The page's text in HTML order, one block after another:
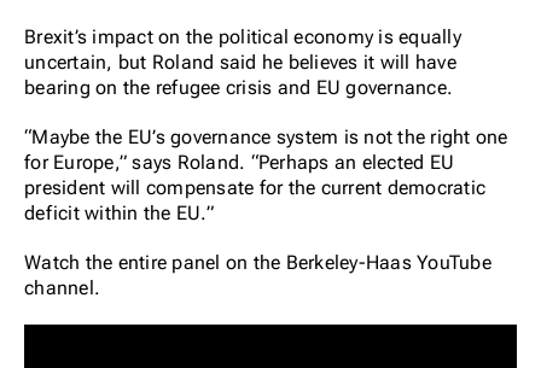
Brexit’s impact on the political economy is equally
uncertain, but Roland said he believes it will have
bearing on the refugee crisis and EU governance.
“Maybe the EU’s governance system is not the right one
for Europe,” says Roland. “Perhaps an elected EU
president will compensate for the current democratic
deficit within the EU.”
Watch the entire panel on the Berkeley-Haas YouTube
channel.